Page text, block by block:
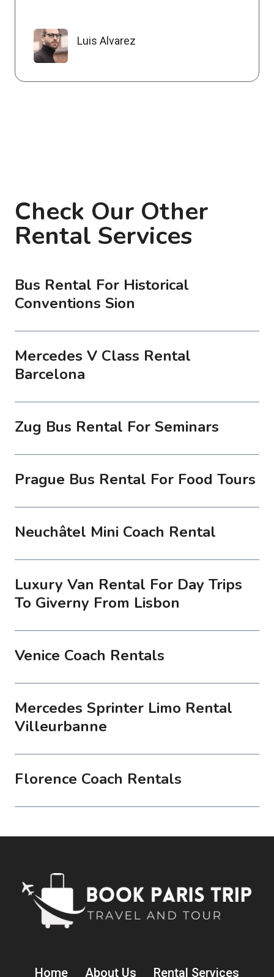
Luis Alvarez
Check Our Other
Rental Services
Bus Rental For Historical
Conventions Sion
Mercedes V Class Rental
Barcelona
Zug Bus Rental For Seminars
Prague Bus Rental For Food Tours
Neuchâtel Mini Coach Rental
Luxury Van Rental For Day Trips
To Giverny From Lisbon
Venice Coach Rentals
Mercedes Sprinter Limo Rental
Villeurbanne
Florence Coach Rentals
Home About Us Rental Services